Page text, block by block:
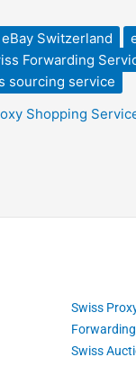
eBay Switzerland
Forwarding
sourcing service
Shopping
Swiss
Swiss